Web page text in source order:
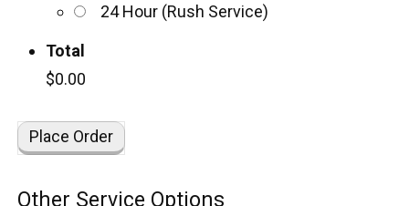
24 Hour (Rush Service)
Total
$0.00
Other Service Options